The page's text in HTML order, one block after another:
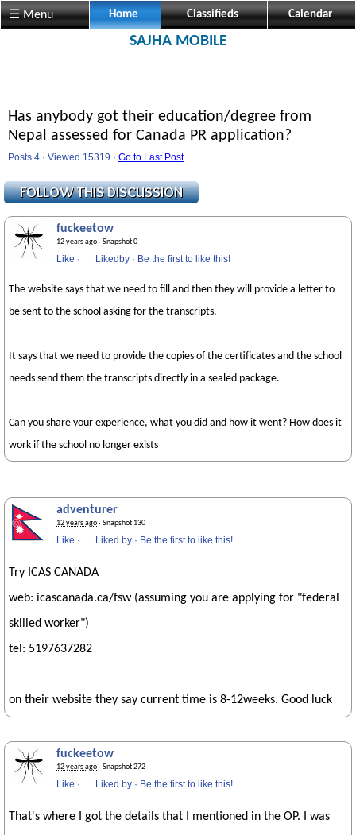
☰ Menu Home Classifieds Calendar
SAJHA MOBILE
Has anybody got their education/degree from
Nepal assessed for Canada PR application?
Posts 4 · Viewed 15319 · Go to Last Post
fuckeetow
12 years ago· Snapshot 0
Like · Likedby · Be the first to like this!
The website says that we need to fill and then they will provide a letter to
be sent to the school asking for the transcripts.
It says that we need to provide the copies of the certificates and the school
needs send them the transcripts directly in a sealed package.
Can you share your experience, what you did and how it went? How does it
work if the school no longer exists
adventurer
12 years ago· Snapshot 130
Like · Liked by · Be the first to like this!
Try ICAS CANADA
web: icascanada.ca/fsw (assuming you are applying for "federal
skilled worker")
tel: 5197637282
on their website they say current time is 8-12weeks. Good luck
fuckeetow
12 years ago· Snapshot 272
Like · Liked by · Be the first to like this!
That's where I got the details that I mentioned in the OP. I was